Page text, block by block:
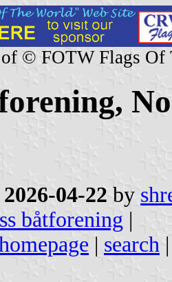
© FOTW Flags Of
2026-04-22 by
båtforening |
| search